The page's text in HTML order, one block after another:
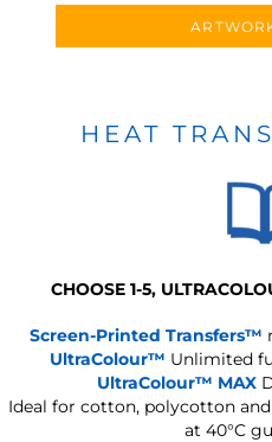
HEAT
CHOOSE 1-5,
Screen-Printed Transfers™
UltraColour™ Unlimited
UltraColour™ MAX
Ideal for cotton, polycotton
at 40°C